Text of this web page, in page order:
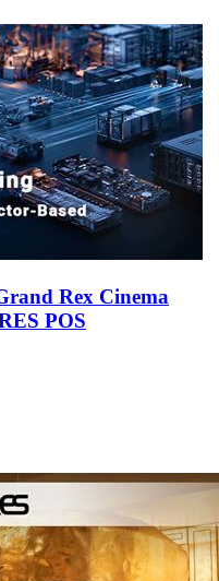
Rex Cinema
POS